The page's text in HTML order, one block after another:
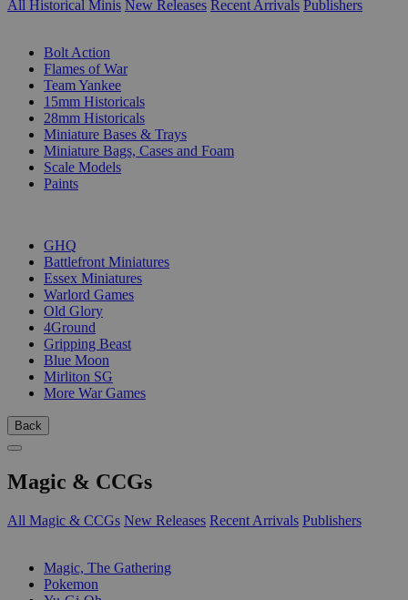
All Historical Minis New Releases Recent Arrivals Publishers
Bolt Action
Flames of War
Team Yankee
15mm Historicals
28mm Historicals
Miniature Bases & Trays
Miniature Bags, Cases and Foam
Scale Models
Paints
GHQ
Battlefront Miniatures
Essex Miniatures
Warlord Games
Old Glory
4Ground
Gripping Beast
Blue Moon
Mirliton SG
More War Games
Back
Magic & CCGs
All Magic & CCGs New Releases Recent Arrivals Publishers
Magic, The Gathering
Pokemon